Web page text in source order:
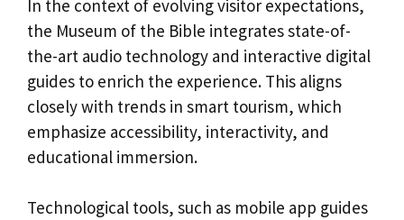
In the context of evolving visitor expectations,
the Museum of the Bible integrates state-of-
the-art audio technology and interactive digital
guides to enrich the experience. This aligns
closely with trends in smart tourism, which
emphasize accessibility, interactivity, and
educational immersion.
Technological tools, such as mobile app guides